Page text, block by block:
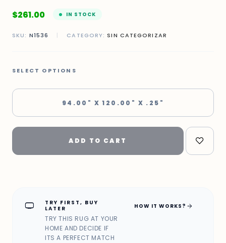
$261.00 IN STOCK
SKU: N1536 | CATEGORY:SIN CATEGORIZAR
SELECT OPTIONS
94.00" X 120.00" X .25"
ADD TO CART
home_max
TRY FIRST, BUY
LATER
TRY THIS RUG AT YOUR
HOME AND DECIDE IF
ITS A PERFECT MATCH
HOW IT WORKS? arrow_forward